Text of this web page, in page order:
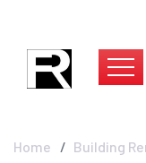
Home Building